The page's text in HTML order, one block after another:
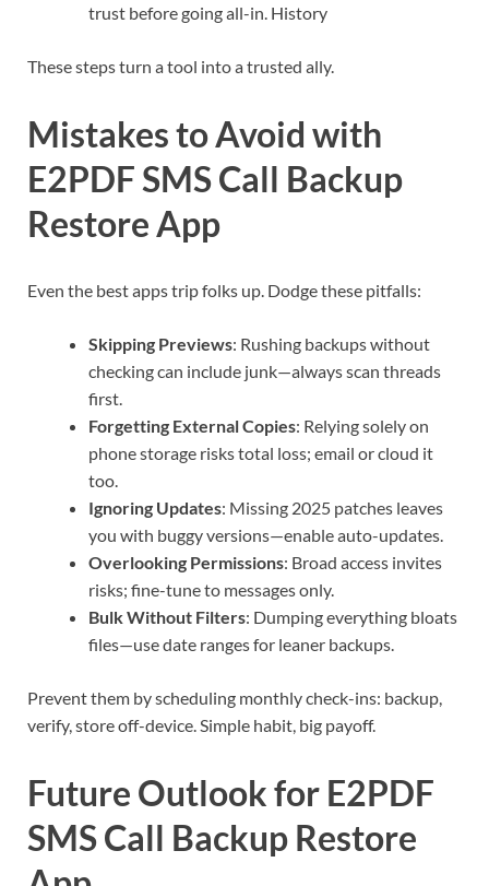
trust before going all-in. History
These steps turn a tool into a trusted ally.
Mistakes to Avoid with
E2PDF SMS Call Backup
Restore App
Even the best apps trip folks up. Dodge these pitfalls:
Skipping Previews: Rushing backups without
checking can include junk—always scan threads
first.
Forgetting External Copies: Relying solely on
phone storage risks total loss; email or cloud it
too.
Ignoring Updates: Missing 2025 patches leaves
you with buggy versions—enable auto-updates.
Overlooking Permissions: Broad access invites
risks; fine-tune to messages only.
Bulk Without Filters: Dumping everything bloats
files—use date ranges for leaner backups.
Prevent them by scheduling monthly check-ins: backup,
verify, store off-device. Simple habit, big payoff.
Future Outlook for E2PDF
SMS Call Backup Restore